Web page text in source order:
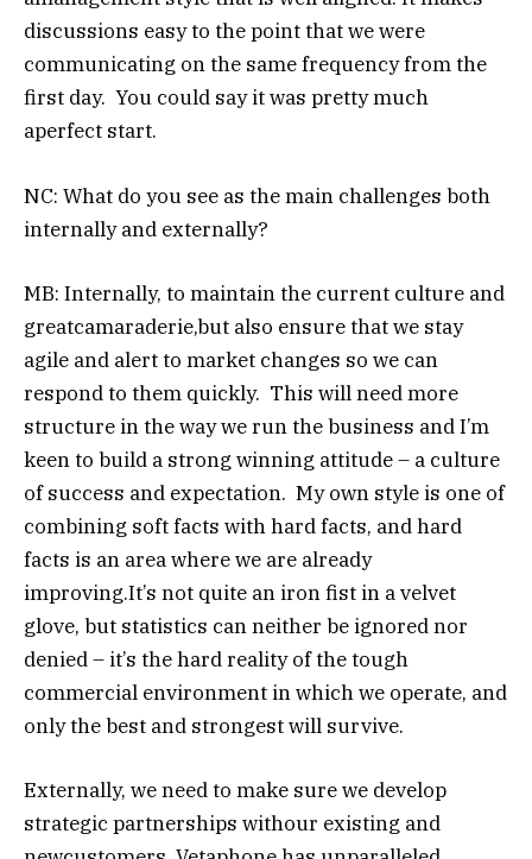
discussions easy to the point that we were
communicating on the same frequency from the
first day. You could say it was pretty much
aperfect start.
NC: What do you see as the main challenges both
internally and externally?
MB: Internally, to maintain the current culture and
greatcamaraderie,but also ensure that we stay
agile and alert to market changes so we can
respond to them quickly. This will need more
structure in the way we run the business and I’m
keen to build a strong winning attitude – a culture
of success and expectation. My own style is one of
combining soft facts with hard facts, and hard
facts is an area where we are already
improving.It’s not quite an iron fist in a velvet
glove, but statistics can neither be ignored nor
denied – it’s the hard reality of the tough
commercial environment in which we operate, and
only the best and strongest will survive.
Externally, we need to make sure we develop
strategic partnerships withour existing and